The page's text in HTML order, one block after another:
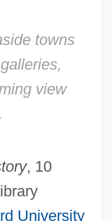
towns
view
, 10
University